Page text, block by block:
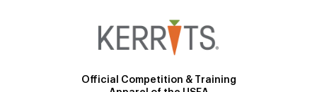
Official Competition & Training